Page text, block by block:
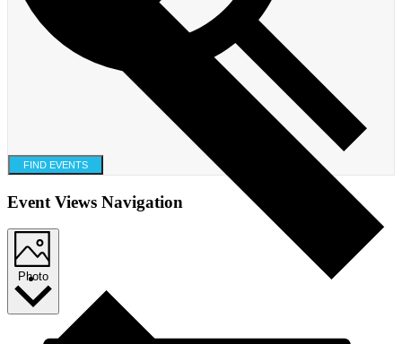
FIND EVENTS
Event Views Navigation
Photo